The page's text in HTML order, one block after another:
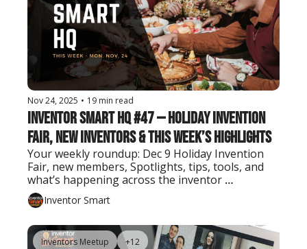
Nov 24, 2025 • 19 min read
Inventor Smart HQ #47 — Holiday Invention
Fair, New Inventors & This Week’s Highlights
Your weekly roundup: Dec 9 Holiday Invention
Fair, new members, Spotlights, tips, tools, and
what’s happening across the inventor
community.
Inventor Smart
Inventors Meetup +12